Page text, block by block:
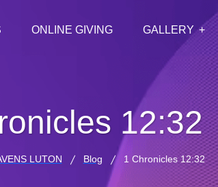
ONLINE GIVING GALLERY
12:32
LUTON Blog 1 Chronicles 12:32